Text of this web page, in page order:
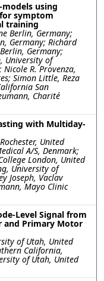
models using
symptom
training
Berlin, Germany;
Germany; Richard
Germany;
University of
R. Provenza,
Simon Little, Reza
San
Charité
with Multiday-
United
A/S, Denmark;
London, United
University of
Joseph, Vaclav
Mayo Clinic
Level Signal from
and Primary Motor
of Utah, United
California,
of Utah, United